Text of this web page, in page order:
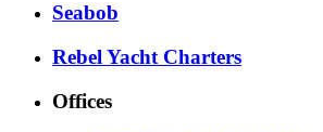
Seabob
Rebel Yacht Charters
Offices